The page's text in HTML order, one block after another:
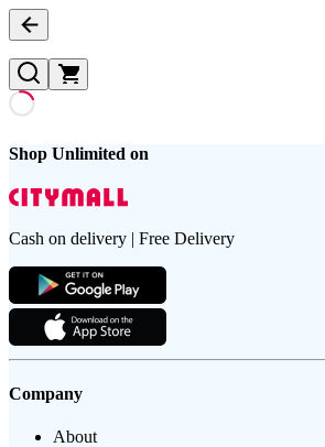
Shop Unlimited on
Cash on delivery | Free Delivery
Company
About